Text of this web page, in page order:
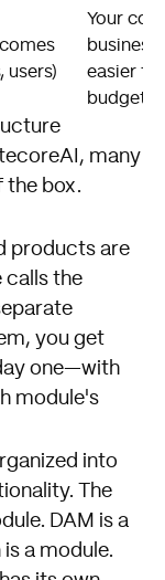
users)
Your
easier to
budgets
many
the box.
products are
calls the
you get
one—with
module's
into
The
DAM is a
a module.